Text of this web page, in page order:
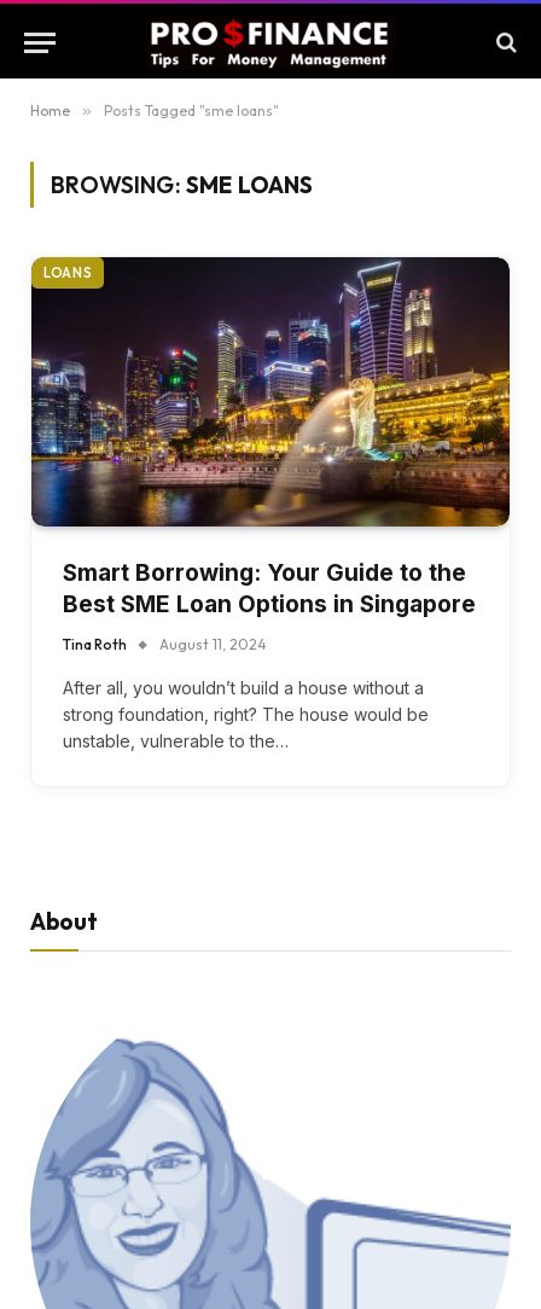
Home » Posts Tagged "sme loans"
BROWSING: SME LOANS
LOANS
Smart Borrowing: Your Guide to the
Best SME Loan Options in Singapore
Tina Roth August 11, 2024
After all, you wouldn’t build a house without a
strong foundation, right? The house would be
unstable, vulnerable to the…
About